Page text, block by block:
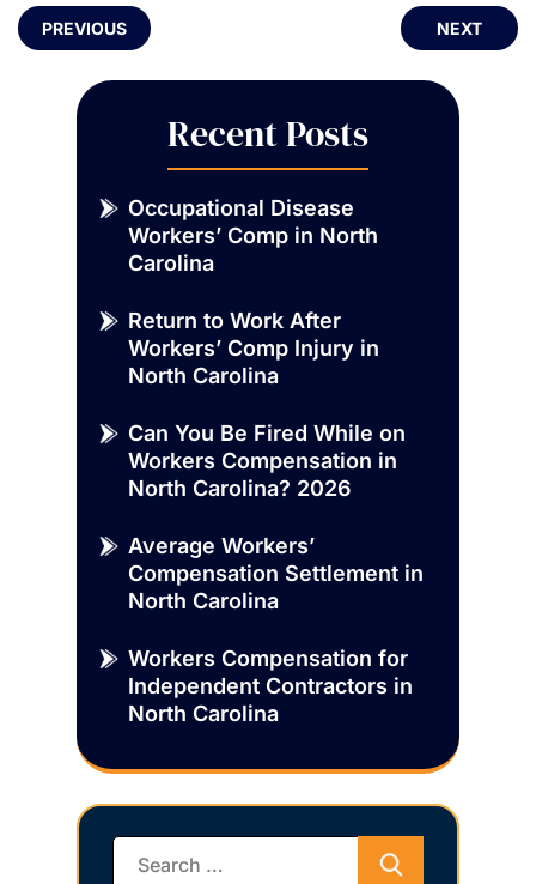
PREVIOUS NEXT
Recent Posts
Occupational Disease
Workers’ Comp in North
Carolina
Return to Work After
Workers’ Comp Injury in
North Carolina
Can You Be Fired While on
Workers Compensation in
North Carolina? 2026
Average Workers’
Compensation Settlement in
North Carolina
Workers Compensation for
Independent Contractors in
North Carolina
Search